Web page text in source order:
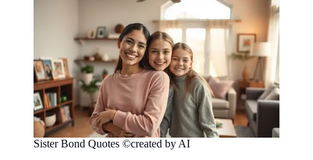
Sister Bond Quotes ©created by AI